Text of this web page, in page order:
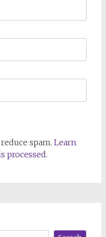
spam. Learn
processed.